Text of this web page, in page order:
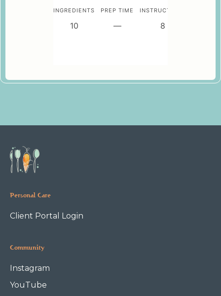
Personal Care
Client Portal Login
Community
Instagram
YouTube